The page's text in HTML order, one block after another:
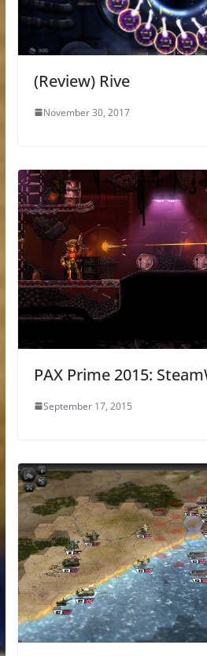
(Review) Rive
November 30, 2017
PAX Prime 2015:
September 17, 2015